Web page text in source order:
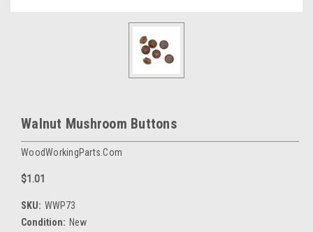
Walnut Mushroom Buttons
WoodWorkingParts.com
$1.01
SKU: WWP73
Condition: New